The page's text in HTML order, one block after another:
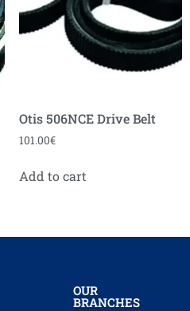
Otis 506NCE Drive Belt
101.00€
Add to cart
OUR
BRANCHES